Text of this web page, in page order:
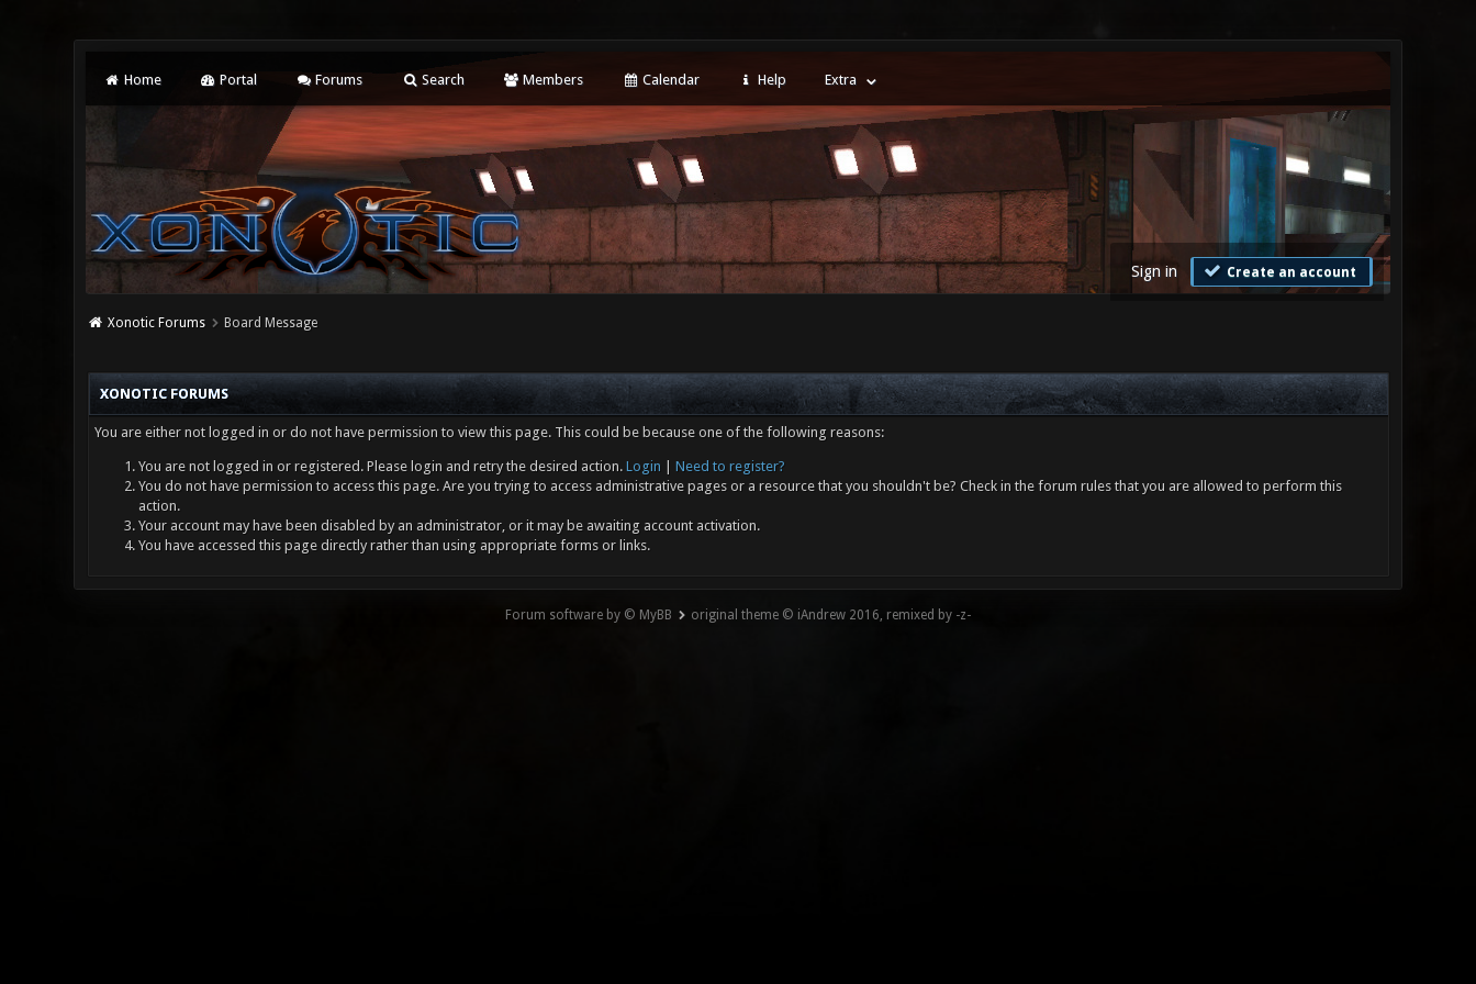
Home Portal Forums Search Members Calendar Help Extra
Sign in Create an account
Xonotic Forums Board Message
XONOTIC FORUMS
You are either not logged in or do not have permission to view this page. This could be because one of the following reasons:
You are not logged in or registered. Please login and retry the desired action. Login
Need to register?
You do not have permission to access this page. Are you trying to access administrative pages or a resource that you shouldn't be? Check in the forum rules that you are allowed to perform this
action.
Your account may have been disabled by an administrator, or it may be awaiting account activation.
You have accessed this page directly rather than using appropriate forms or links.
Forum software by © MyBB original theme © iAndrew 2016, remixed by -z-